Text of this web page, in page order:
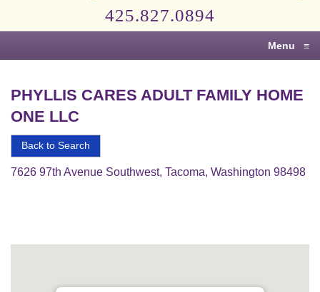
Senior
425.827.0894
Menu ≡
PHYLLIS CARES ADULT FAMILY HOME
ONE LLC
Back to Search
7626 97th Avenue Southwest, Tacoma, Washington 98498